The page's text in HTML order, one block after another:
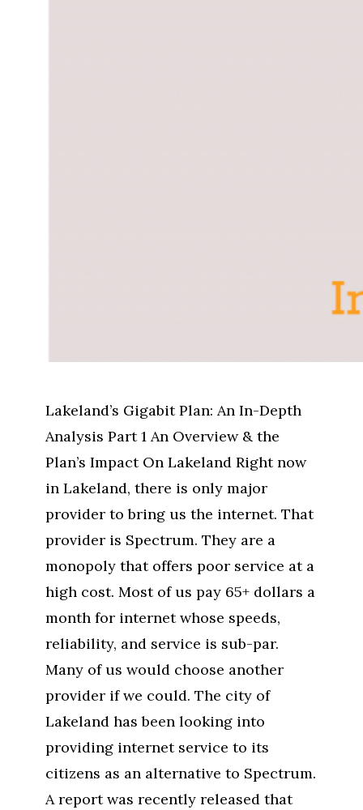
Lakeland’s Gigabit Plan: An In-Depth
Analysis Part 1 An Overview & the
Plan’s Impact On Lakeland Right now
in Lakeland, there is only major
provider to bring us the internet. That
provider is Spectrum. They are a
monopoly that offers poor service at a
high cost. Most of us pay 65+ dollars a
month for internet whose speeds,
reliability, and service is sub-par.
Many of us would choose another
provider if we could. The city of
Lakeland has been looking into
providing internet service to its
citizens as an alternative to Spectrum.
A report was recently released that